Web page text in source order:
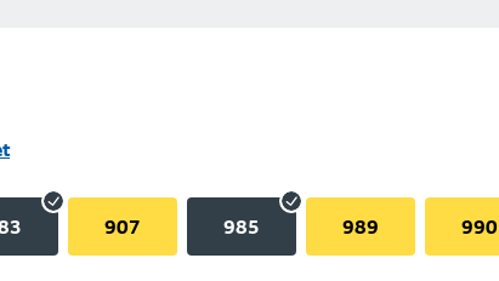
907 985 989 990